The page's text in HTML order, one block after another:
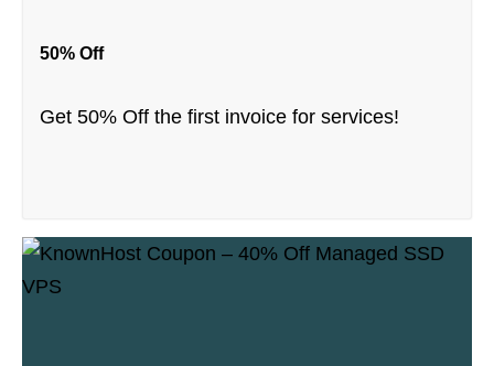
50% Off
Get 50% Off the first invoice for services!